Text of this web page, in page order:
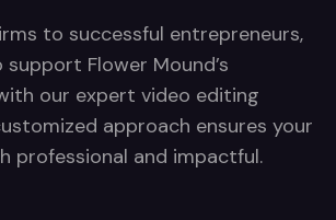
to successful entrepreneurs,
Flower Mound’s
our expert video editing
approach ensures your
professional and impactful.